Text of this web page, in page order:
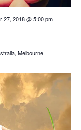
27, 2018 @ 5:00 pm
Melbourne